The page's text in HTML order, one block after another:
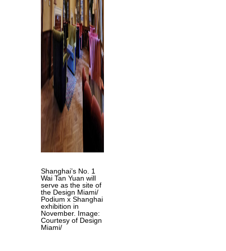
Shanghai’s No. 1
Wai Tan Yuan will
serve as the site of
the Design Miami/
Podium x Shanghai
exhibition in
November. Image:
Courtesy of Design
Miami/